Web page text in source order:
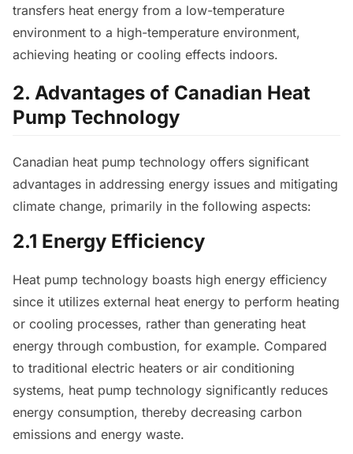
transfers heat energy from a low-temperature
environment to a high-temperature environment,
achieving heating or cooling effects indoors.
2. Advantages of Canadian Heat
Pump Technology
Canadian heat pump technology offers significant
advantages in addressing energy issues and mitigating
climate change, primarily in the following aspects:
2.1 Energy Efficiency
Heat pump technology boasts high energy efficiency
since it utilizes external heat energy to perform heating
or cooling processes, rather than generating heat
energy through combustion, for example. Compared
to traditional electric heaters or air conditioning
systems, heat pump technology significantly reduces
energy consumption, thereby decreasing carbon
emissions and energy waste.